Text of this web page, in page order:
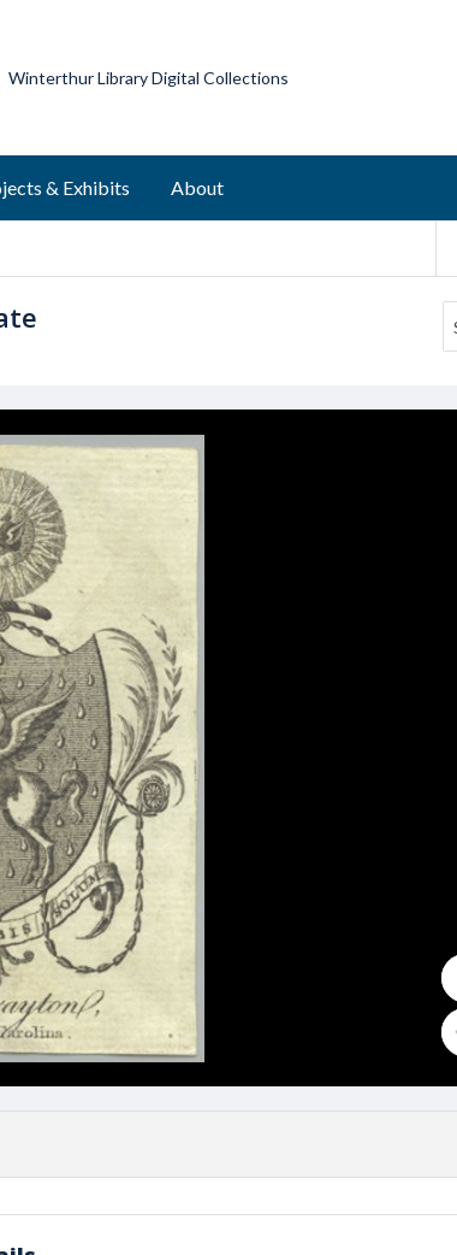
Winterthur Library Digital Collections
& Exhibits About